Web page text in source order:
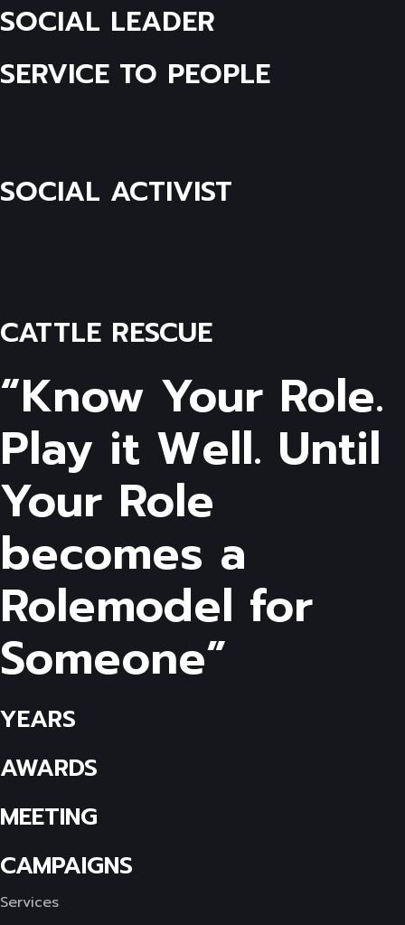
SOCIAL LEADER
SERVICE TO PEOPLE
SOCIAL ACTIVIST
CATTLE RESCUE
“Know Your Role.
Play it Well. Until
Your Role
becomes a
Rolemodel for
Someone”
YEARS
AWARDS
MEETING
CAMPAIGNS
Services